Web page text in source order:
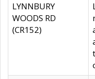
LYNNBURY
WOODS RD
(CR152)